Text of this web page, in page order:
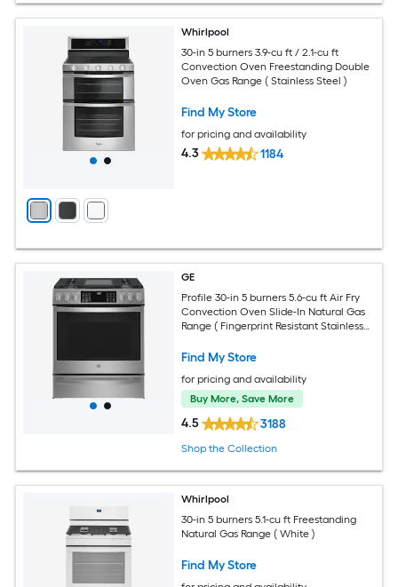
Whirlpool
30-in 5 burners 3.9-cu ft / 2.1-cu ft
Convection Oven Freestanding Double
Oven Gas Range ( Stainless Steel )
Find My Store
for pricing and availability
4.3 1184
GE
Profile 30-in 5 burners 5.6-cu ft Air Fry
Convection Oven Slide-In Natural Gas
Range ( Fingerprint Resistant Stainless
Find My Store
for pricing and availability
Buy More, Save More
4.5 3188
Shop the Collection
Whirlpool
30-in 5 burners 5.1-cu ft Freestanding
Natural Gas Range ( White )
Find My Store